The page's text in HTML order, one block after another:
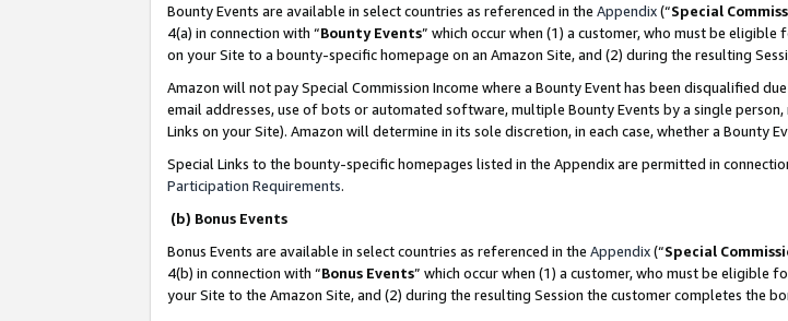
Bounty Events are available in select countries as referenced in the Appendix(“Special
4(a) in connection with “Bounty Events” which occur when (1) a customer, who must be
on your Site to a bounty-specific homepage on an Amazon Site, and (2) during the resulting
Amazon will not pay Special Commission Income where a Bounty Event has been disqualified
email addresses, use of bots or automated software, multiple Bounty Events by a single
Links on your Site). Amazon will determine in its sole discretion, in each case, whether a Bounty
Special Links to the bounty-specific homepages listed in the Appendix are permitted in
Participation Requirements.
(b) Bonus Events
Bonus Events are available in select countries as referenced in the Appendix(“Special
4(b) in connection with “Bonus Events” which occur when (1) a customer, who must be eligible
your Site to the Amazon Site, and (2) during the resulting Session the customer completes the